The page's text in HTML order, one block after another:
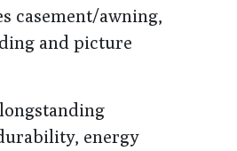
casement/awning,
and picture
energy